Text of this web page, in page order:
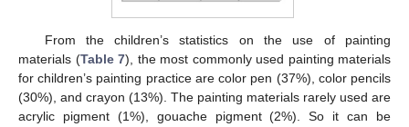
From the children’s statistics on the use of painting
materials (Table 7), the most commonly used painting materials
for children’s painting practice are color pen (37%), color pencils
(30%), and crayon (13%). The painting materials rarely used are
acrylic pigment (1%), gouache pigment (2%). So it can be